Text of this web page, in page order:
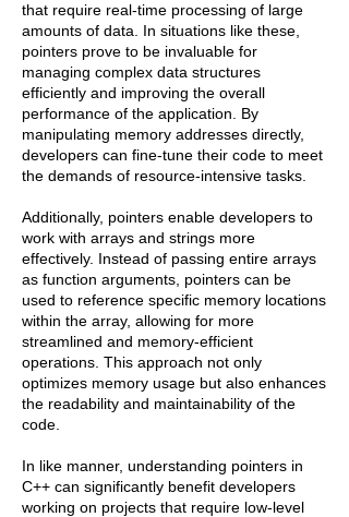
that require real-time processing of large
amounts of data. In situations like these,
pointers prove to be invaluable for
managing complex data structures
efficiently and improving the overall
performance of the application. By
manipulating memory addresses directly,
developers can fine-tune their code to meet
the demands of resource-intensive tasks.
Additionally, pointers enable developers to
work with arrays and strings more
effectively. Instead of passing entire arrays
as function arguments, pointers can be
used to reference specific memory locations
within the array, allowing for more
streamlined and memory-efficient
operations. This approach not only
optimizes memory usage but also enhances
the readability and maintainability of the
code.
In like manner, understanding pointers in
C++ can significantly benefit developers
working on projects that require low-level